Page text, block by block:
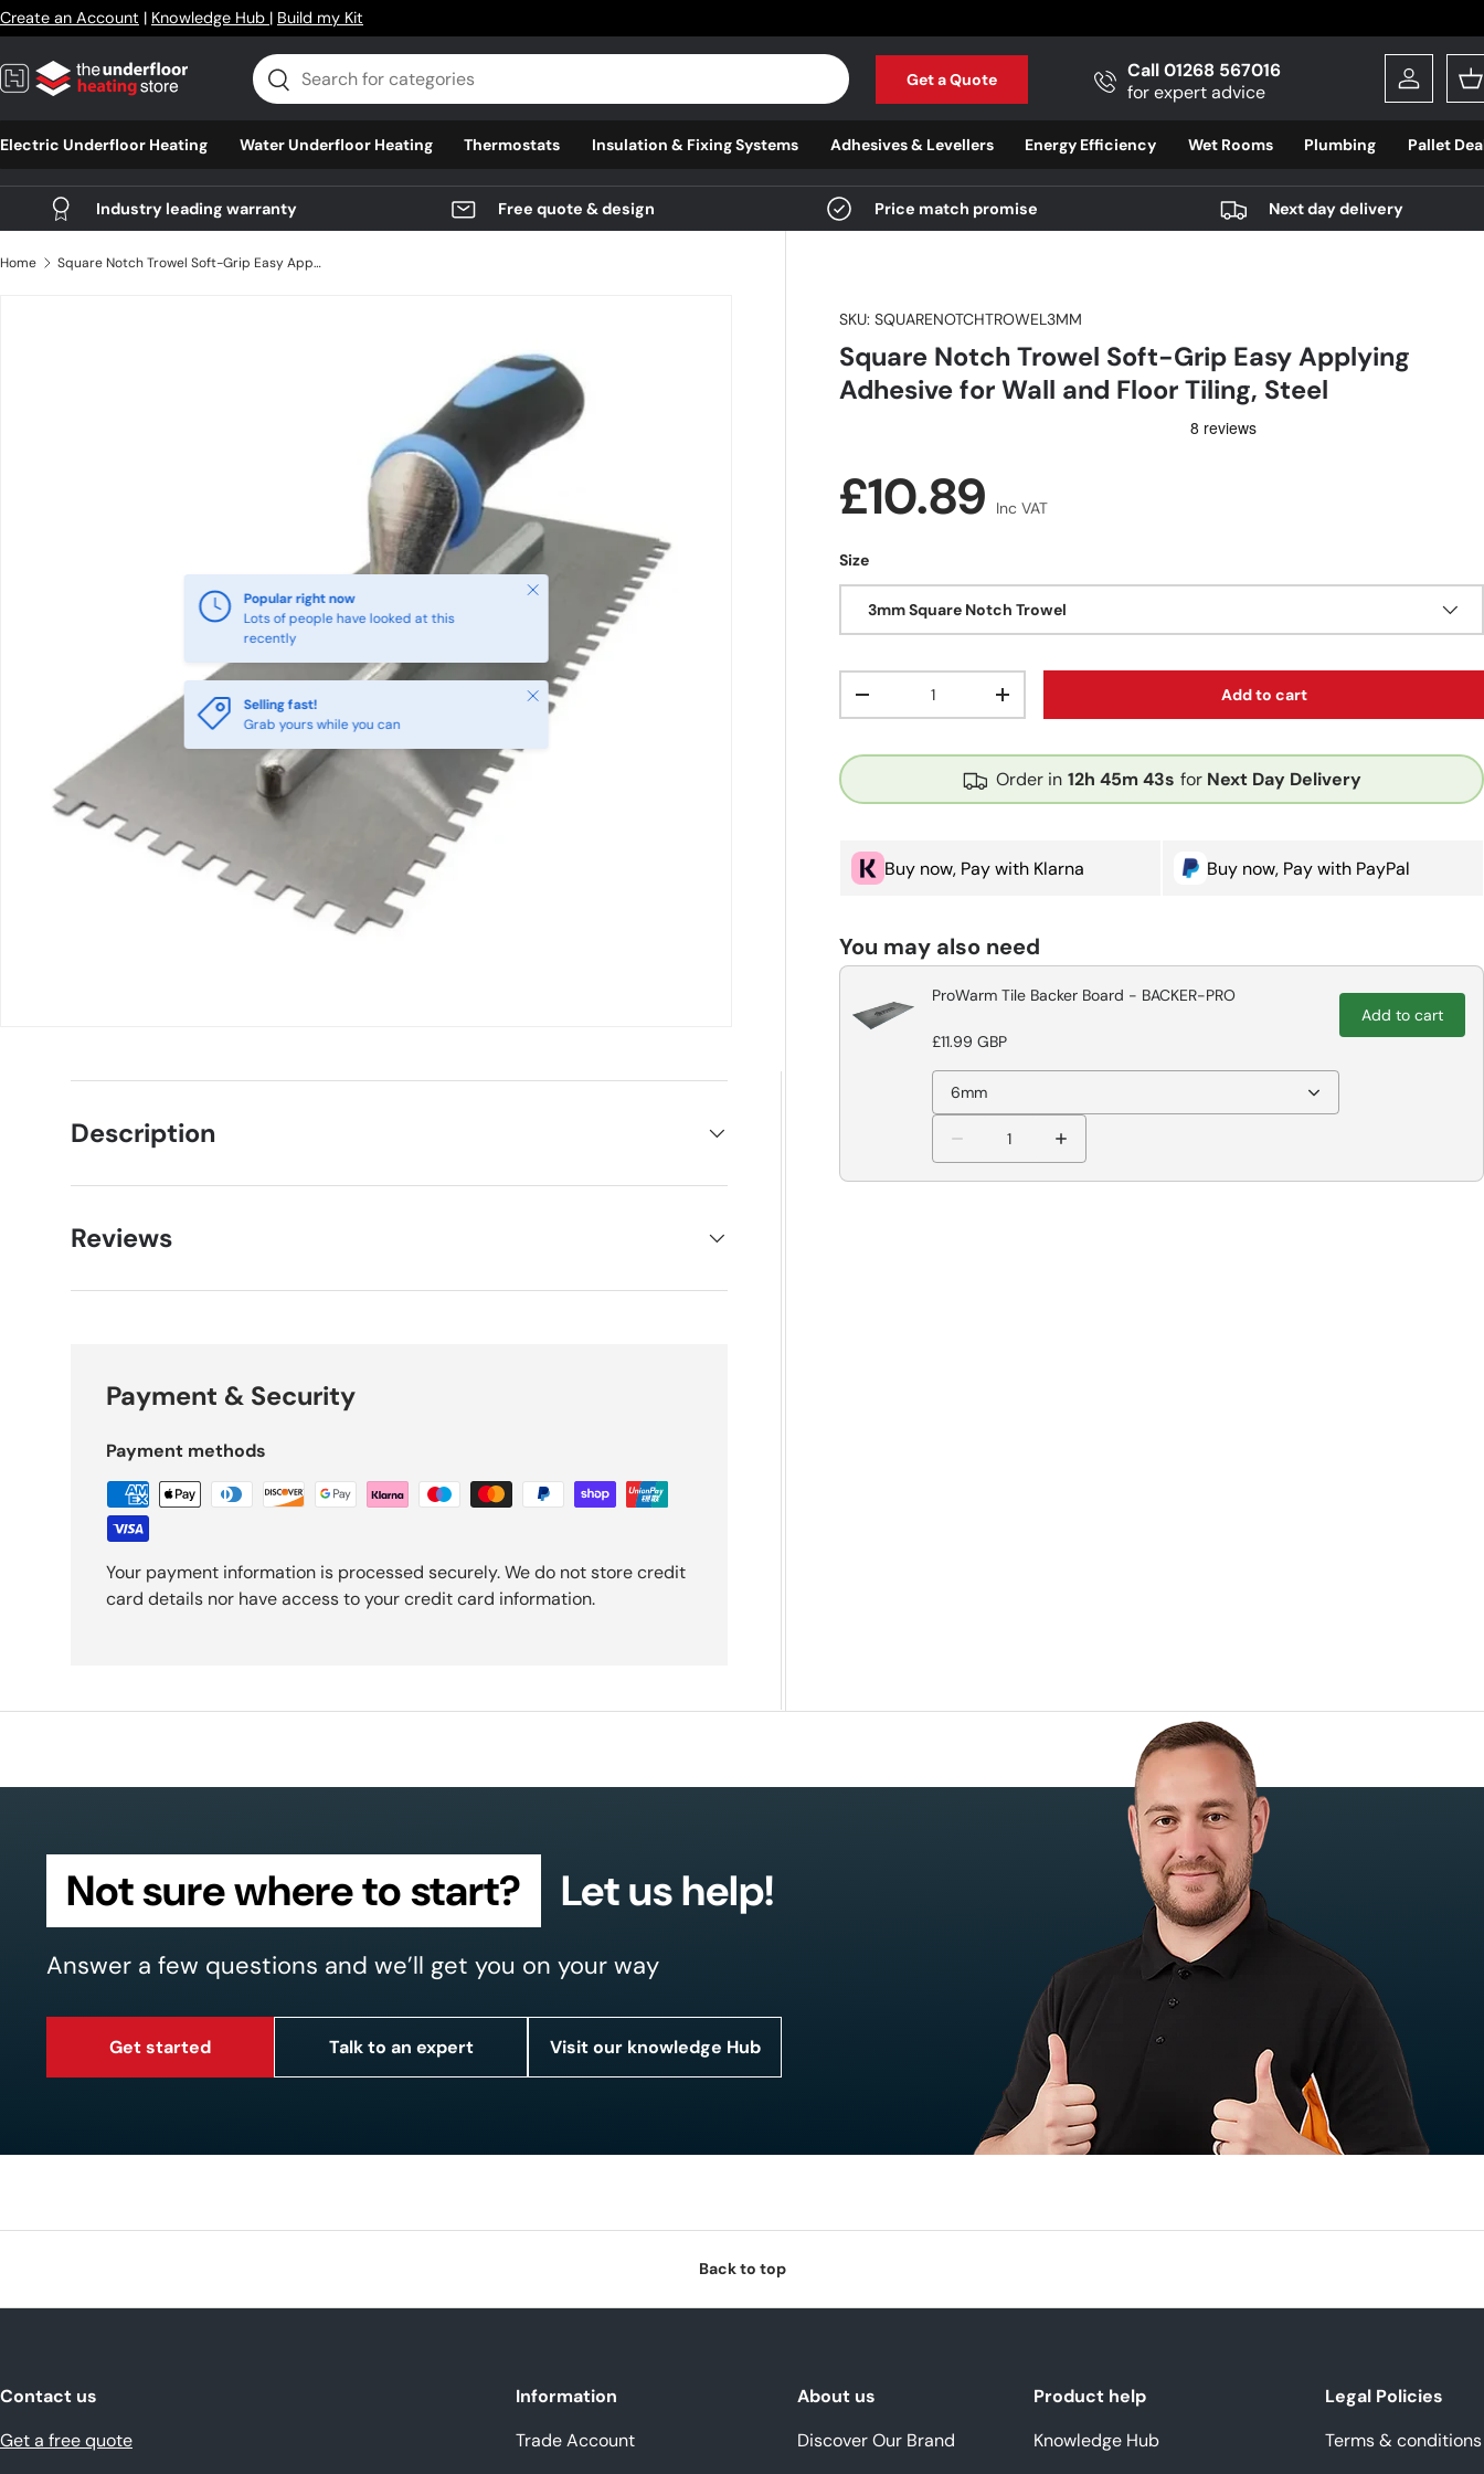
Skip to content
Create an Account | Knowledge Hub | Build my Kit
Search
Search Get a Quote
Call 01268 567016
for expert advice
Log in
Electric Underfloor Heating Water Underfloor Heating Thermostats Insulation & Fixing Systems Adhesives & Levellers Energy Efficiency Wet Rooms Plumbing Pallet
Industry leading warranty Free quote & design Price match promise Next day delivery
Home Square Notch Trowel Soft-Grip Easy Applying Adhesive for Wall and Floor Tiling, Steel
Popular right now
Lots of people have looked at this
recently
Close
Selling fast!
Grab yours while you can
Close
SKU: SQUARENOTCHTROWEL3MM
Square Notch Trowel Soft-Grip Easy Applying
Adhesive for Wall and Floor Tiling, Steel
Regular price
£10.89 Inc VAT
Size
3mm Square Notch Trowel
Decrease quantityIncrease quantity Add to cart
Order in 12h 45m 43s for Next Day Delivery
Buy now, Pay with Klarna Buy now, Pay with PayPal
You may also need
ProWarm Tile Backer Board - BACKER-PRO
£11.99 GBP
6mm
Add to cart
Description
Reviews
Payment & Security
Payment methods
Your payment information is processed securely. We do not store credit
card details nor have access to your credit card information.
Not sure where to start? Let us help!
Answer a few questions and we’ll get you on your way
Get started Talk to an expert Visit our knowledge Hub
Back to top
Contact us
Get a free quote
Information
Trade Account
About us
Discover Our Brand
Product help
Knowledge Hub
Legal Policies
Terms & conditions